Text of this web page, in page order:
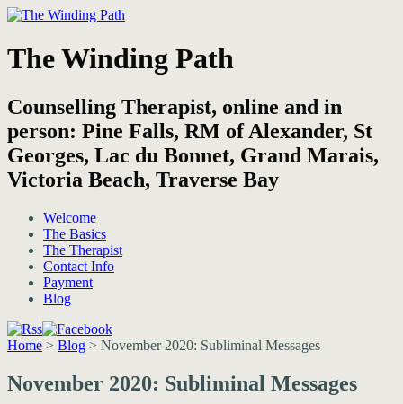
The Winding Path
Counselling Therapist, online and in
person: Pine Falls, RM of Alexander, St
Georges, Lac du Bonnet, Grand Marais,
Victoria Beach, Traverse Bay
Welcome
The Basics
The Therapist
Contact Info
Payment
Blog
Home > Blog > November 2020: Subliminal Messages
November 2020: Subliminal Messages